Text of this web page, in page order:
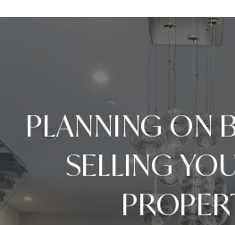
PLANNING ON
SELLING